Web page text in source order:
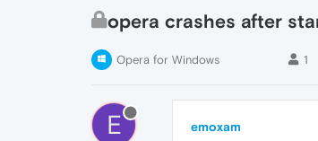
opera crashes after
Opera for Windows 1
E emoxam